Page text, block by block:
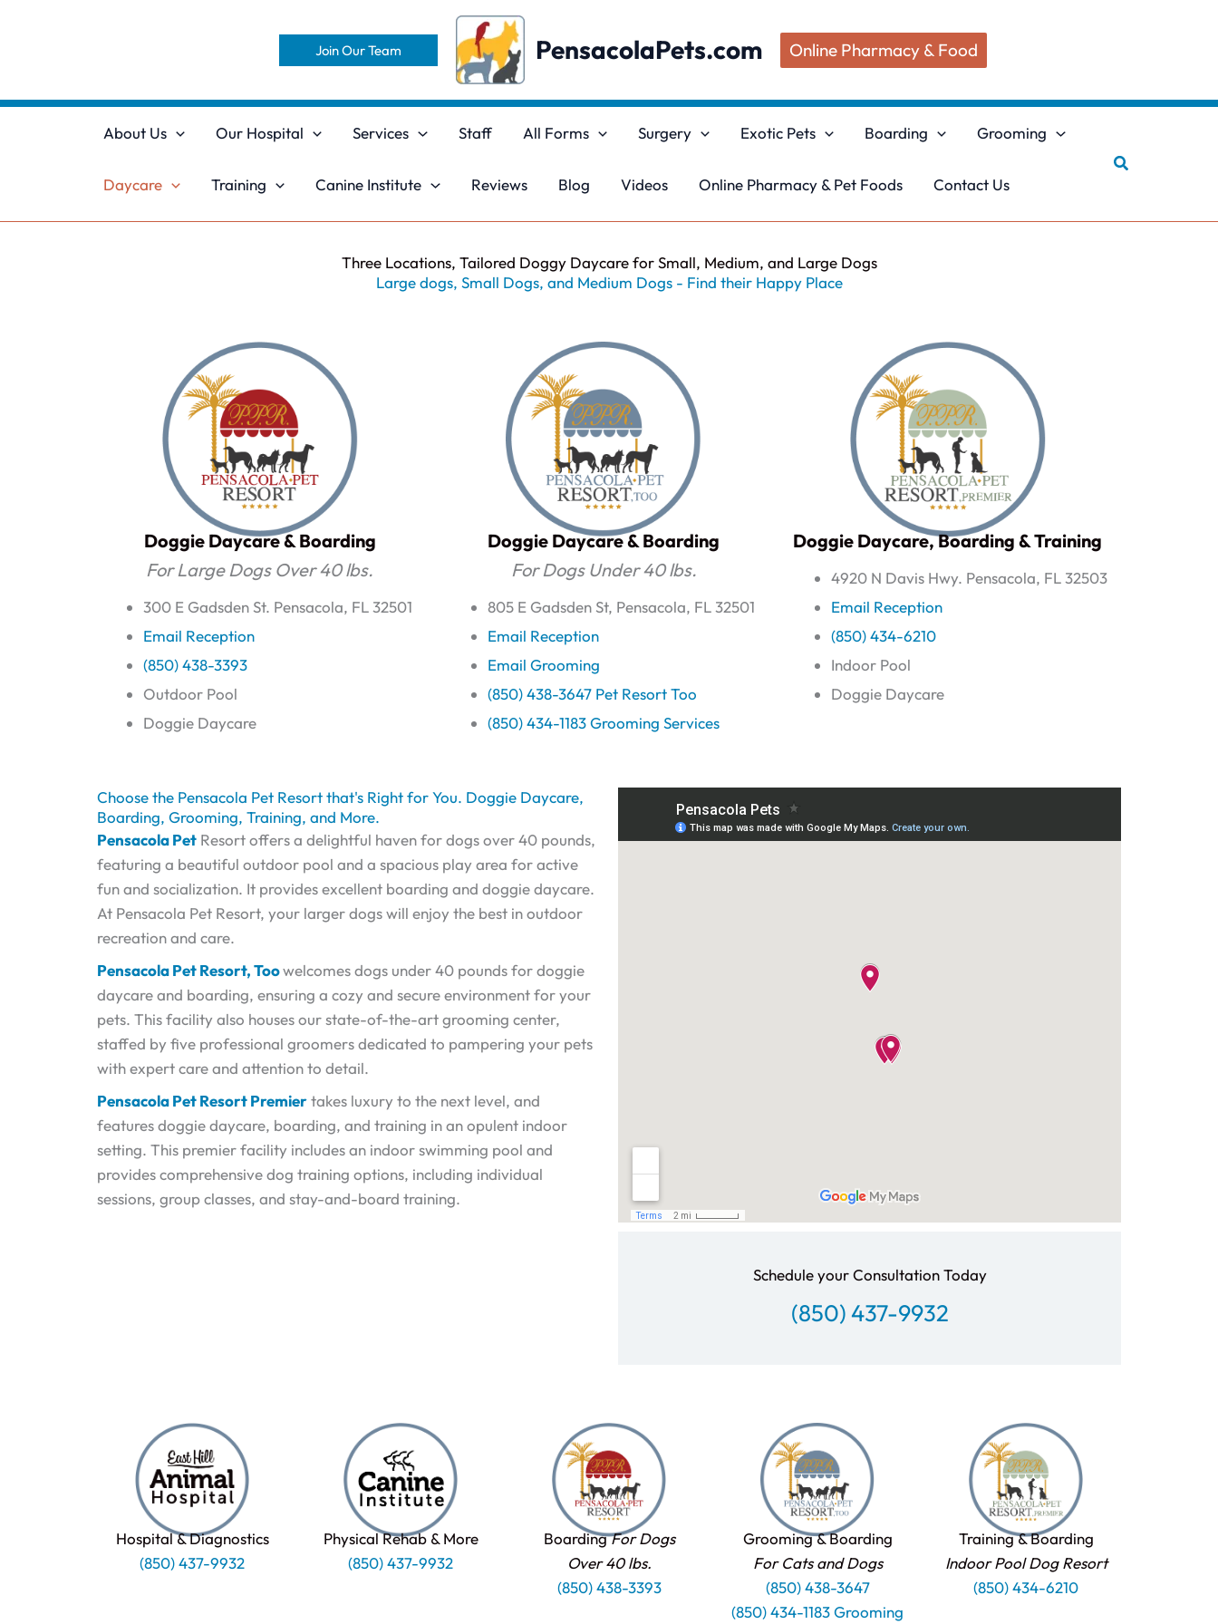
Join Our Team PensacolaPets.com Online Pharmacy & Food
About Us Our Hospital Services Staff All Forms Surgery Exotic Pets Boarding Grooming
Daycare Training Canine Institute Reviews Blog Videos Online Pharmacy & Pet Foods Contact Us
Search
Three Locations, Tailored Doggy Daycare for Small, Medium, and Large Dogs
Large dogs, Small Dogs, and Medium Dogs - Find their Happy Place
Doggie Daycare & Boarding
For Large Dogs Over 40 lbs.
300 E Gadsden St. Pensacola, FL 32501
Email Reception
(850) 438-3393
Outdoor Pool
Doggie Daycare
Doggie Daycare & Boarding
For Dogs Under 40 lbs.
805 E Gadsden St, Pensacola, FL 32501
Email Reception
Email Grooming
(850) 438-3647 Pet Resort Too
(850) 434-1183 Grooming Services
Doggie Daycare, Boarding & Training
4920 N Davis Hwy. Pensacola, FL 32503
Email Reception
(850) 434-6210
Indoor Pool
Doggie Daycare
Choose the Pensacola Pet Resort that's Right for You. Doggie Daycare,
Boarding, Grooming, Training, and More.
Pensacola Pet Resort offers a delightful haven for dogs over 40 pounds,
featuring a beautiful outdoor pool and a spacious play area for active
fun and socialization. It provides excellent boarding and doggie daycare.
At Pensacola Pet Resort, your larger dogs will enjoy the best in outdoor
recreation and care.
Pensacola Pet Resort, Toowelcomes dogs under 40 pounds for doggie
daycare and boarding, ensuring a cozy and secure environment for your
pets. This facility also houses our state-of-the-art grooming center,
staffed by five professional groomers dedicated to pampering your pets
with expert care and attention to detail.
Pensacola Pet Resort Premiertakes luxury to the next level, and
features doggie daycare, boarding, and training in an opulent indoor
setting. This premier facility includes an indoor swimming pool and
provides comprehensive dog training options, including individual
sessions, group classes, and stay-and-board training.
Schedule your Consultation Today
(850) 437-9932
Hospital & Diagnostics
(850) 437-9932
Physical Rehab & More
(850) 437-9932
BoardingFor Dogs
Over 40 lbs.
(850) 438-3393
Grooming & Boarding
For Cats and Dogs
(850) 438-3647
(850) 434-1183 Grooming
Training & Boarding
Indoor Pool Dog Resort
(850) 434-6210